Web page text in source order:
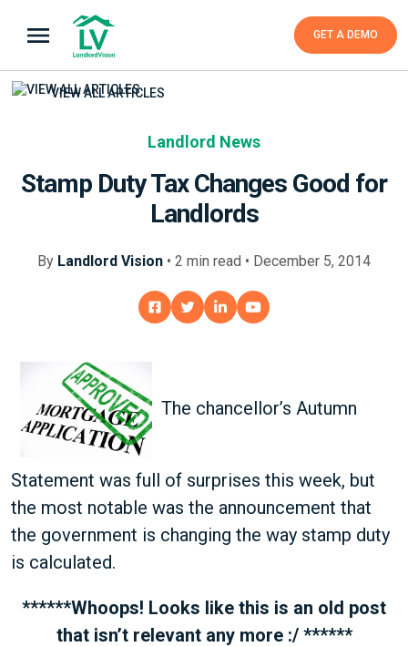
GET A DEMO
VIEW ALL ARTICLES
Landlord News
Stamp Duty Tax Changes Good for
Landlords
By Landlord Vision • 2 min read • December 5, 2014
The chancellor’s Autumn
Statement was full of surprises this week, but
the most notable was the announcement that
the government is changing the way stamp duty
is calculated.
******Whoops! Looks like this is an old post
that isn’t relevant any more :/ ******